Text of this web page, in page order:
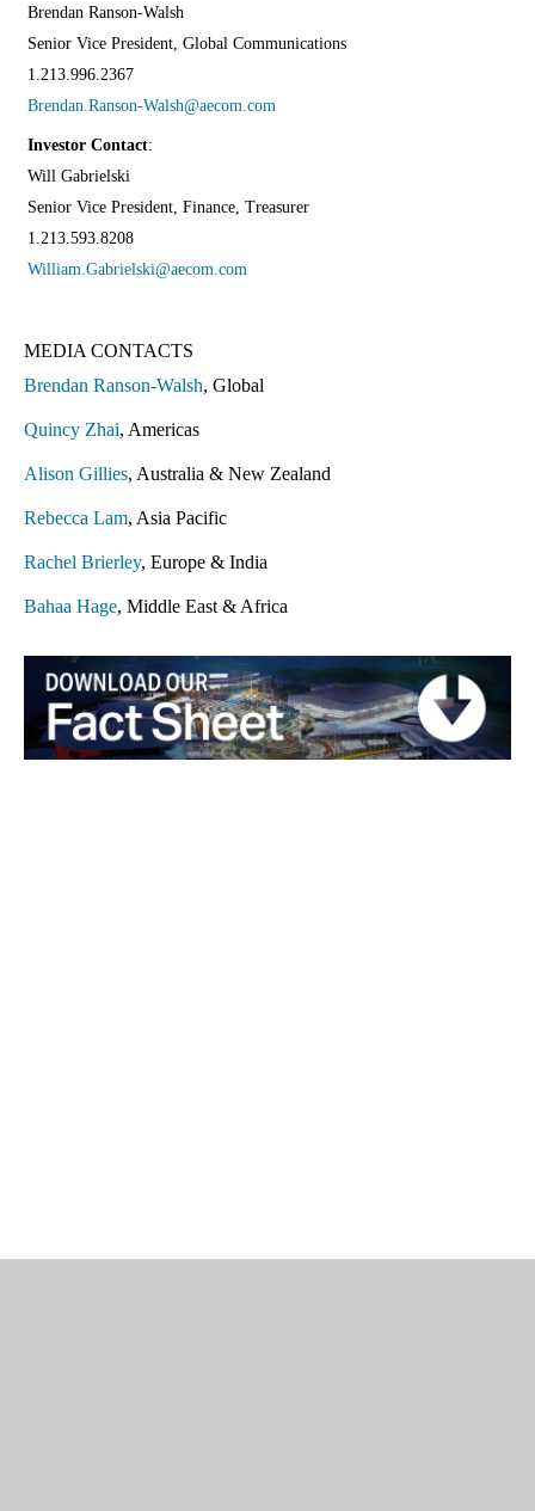
Brendan Ranson-Walsh
Senior Vice President, Global Communications
1.213.996.2367
Brendan.Ranson-Walsh@aecom.com
Investor Contact:
Will Gabrielski
Senior Vice President, Finance, Treasurer
1.213.593.8208
William.Gabrielski@aecom.com
MEDIA CONTACTS
Brendan Ranson-Walsh, Global
Quincy Zhai, Americas
Alison Gillies, Australia & New Zealand
Rebecca Lam, Asia Pacific
Rachel Brierley, Europe & India
Bahaa Hage, Middle East & Africa